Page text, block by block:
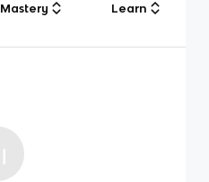
Mastery Learn